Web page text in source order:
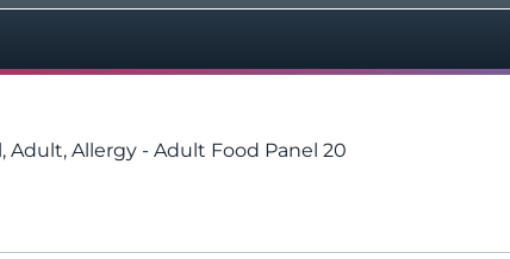
Adult, Allergy - Adult Food Panel 20